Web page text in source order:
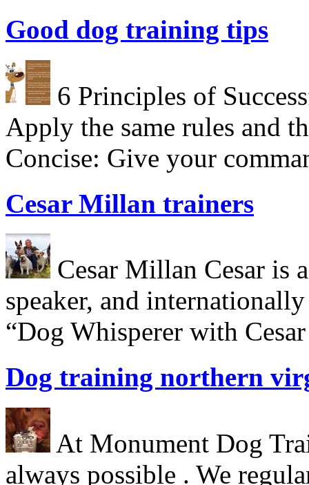
Good dog training tips
6 Principles of
Apply the same rules and
Concise: Give your
Cesar Millan trainers
Cesar Millan Cesar is
speaker, and
“Dog Whisperer with
Dog training northern
At Monument Dog
always possible . We